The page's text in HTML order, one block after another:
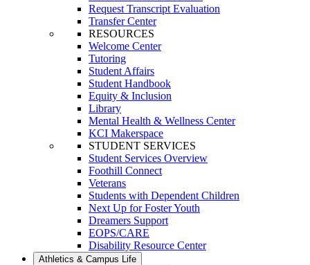
Request Transcript Evaluation
Transfer Center
RESOURCES
Welcome Center
Tutoring
Student Affairs
Student Handbook
Equity & Inclusion
Library
Mental Health & Wellness Center
KCI Makerspace
STUDENT SERVICES
Student Services Overview
Foothill Connect
Veterans
Students with Dependent Children
Next Up for Foster Youth
Dreamers Support
EOPS/CARE
Disability Resource Center
Athletics & Campus Life